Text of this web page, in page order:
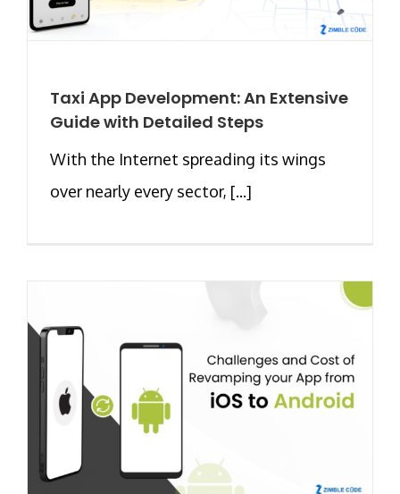
Taxi App Development: An Extensive
Guide with Detailed Steps
With the Internet spreading its wings
over nearly every sector, [...]